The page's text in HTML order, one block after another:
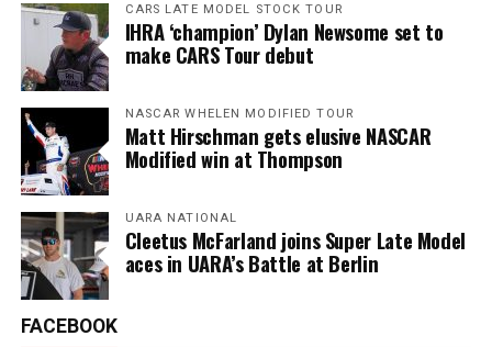
CARS LATE MODEL STOCK TOUR
IHRA ‘champion’ Dylan Newsome set to
make CARS Tour debut
NASCAR WHELEN MODIFIED TOUR
Matt Hirschman gets elusive NASCAR
Modified win at Thompson
UARA NATIONAL
Cleetus McFarland joins Super Late Model
aces in UARA’s Battle at Berlin
FACEBOOK